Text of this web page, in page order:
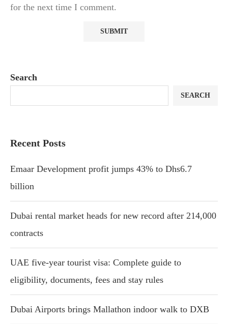
for the next time I comment.
Search
SEARCH
Recent Posts
Emaar Development profit jumps 43% to Dhs6.7
billion
Dubai rental market heads for new record after 214,000
contracts
UAE five-year tourist visa: Complete guide to
eligibility, documents, fees and stay rules
Dubai Airports brings Mallathon indoor walk to DXB